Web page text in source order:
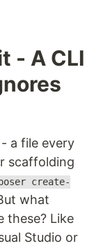
- A CLI
a file every
scaffolding
create-
what
these? Like
Studio or